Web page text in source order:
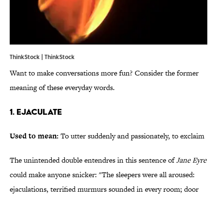
ThinkStock | ThinkStock
Want to make conversations more fun? Consider the former
meaning of these everyday words.
1. Ejaculate
Used to mean: To utter suddenly and passionately, to exclaim
The unintended double entendres in this sentence ofJane Eyre
could make anyone snicker: "The sleepers were all aroused:
ejaculations, terrified murmurs sounded in every room; door